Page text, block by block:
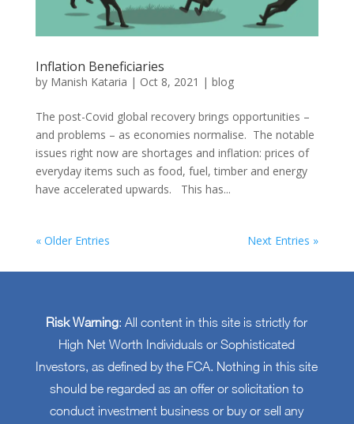
Inflation Beneficiaries
by Manish Kataria | Oct 8, 2021 | blog
The post-Covid global recovery brings opportunities –
and problems – as economies normalise. The notable
issues right now are shortages and inflation: prices of
everyday items such as food, fuel, timber and energy
have accelerated upwards. This has...
« Older Entries Next Entries »
Risk Warning: All content in this site is strictly for
High Net Worth Individuals or Sophisticated
Investors, as defined by the FCA. Nothing in this site
should be regarded as an offer or solicitation to
conduct investment business or buy or sell any